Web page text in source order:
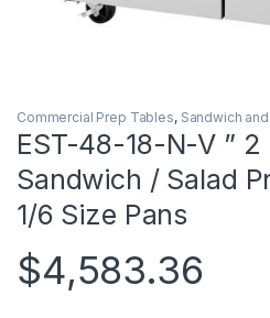
Commercial Prep Tables, Sandwich
EST-48-18-N-V ” 2
Sandwich / Salad
1/6 Size Pans
$4,583.36